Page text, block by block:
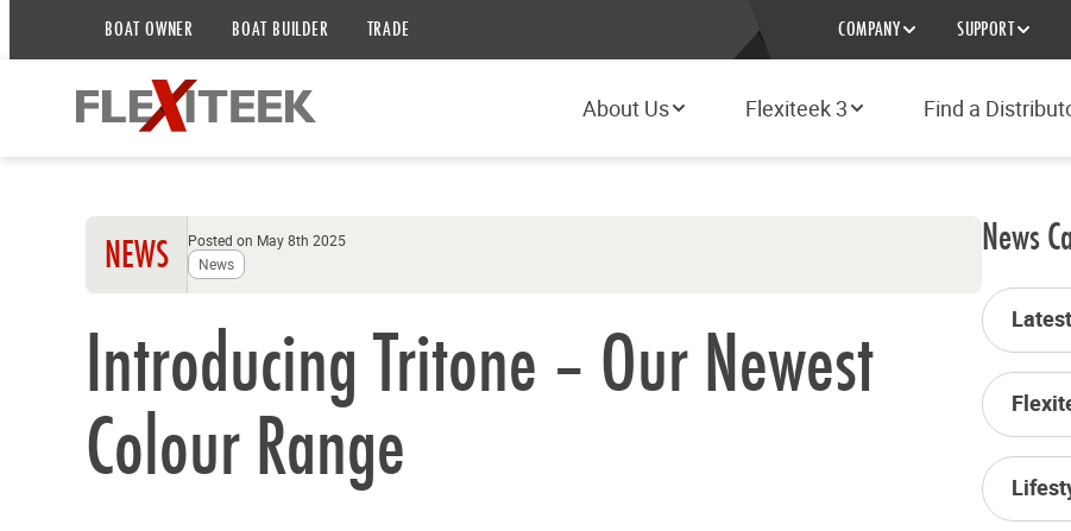
BOAT OWNER BOAT BUILDER TRADE COMPANY SUPPORT
About Us Flexiteek 3 Find a
NEWS
Posted on May 8th 2025
News
Introducing Tritone – Our Newest
Colour Range
News